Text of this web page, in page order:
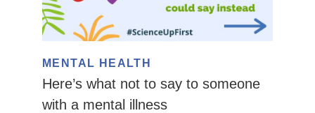
MENTAL HEALTH
Here’s what not to say to someone
with a mental illness